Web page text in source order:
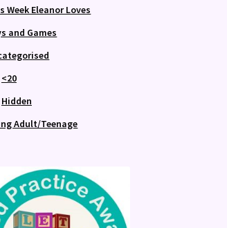
Week Eleanor Loves
and Games
<20
Hidden
Adult/Teenage